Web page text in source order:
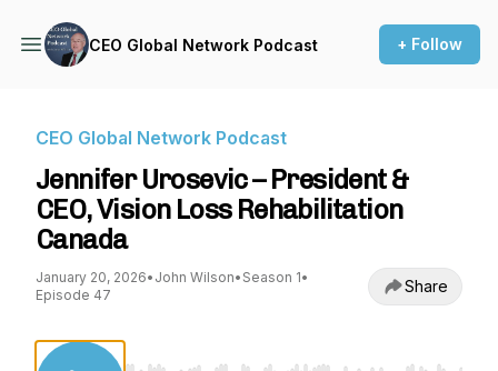
CEO Global Network Podcast + Follow
CEO Global Network Podcast
Jennifer Urosevic – President &
CEO, Vision Loss Rehabilitation
Canada
January 20, 2026• John Wilson• Season 1•
Episode 47
Share